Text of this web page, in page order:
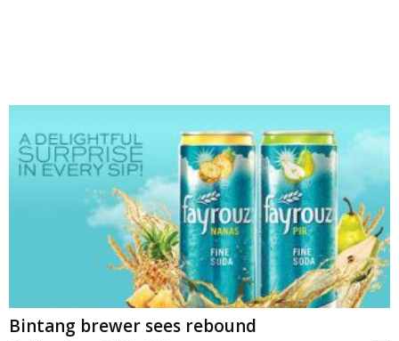
Bintang brewer sees rebound